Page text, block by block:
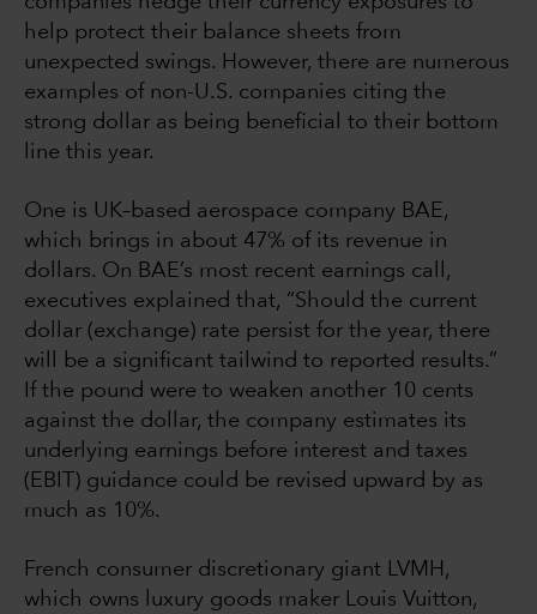
help protect their balance sheets from
unexpected swings. However, there are numerous
examples of non-U.S. companies citing the
strong dollar as being beneficial to their bottom
line this year.
One is UK–based aerospace company BAE,
which brings in about 47% of its revenue in
dollars. On BAE’s most recent earnings call,
executives explained that, “Should the current
dollar (exchange) rate persist for the year, there
will be a significant tailwind to reported results.”
If the pound were to weaken another 10 cents
against the dollar, the company estimates its
underlying earnings before interest and taxes
(EBIT) guidance could be revised upward by as
much as 10%.
French consumer discretionary giant LVMH,
which owns luxury goods maker Louis Vuitton,